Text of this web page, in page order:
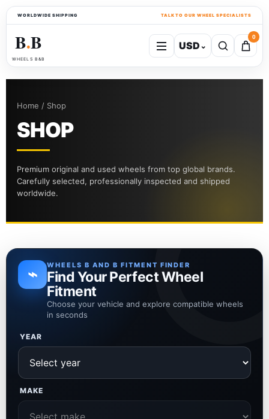
WORLDWIDE SHIPPING TALK TO OUR WHEEL SPECIALISTS
B●B
WHEELS B&B
USD⌄
0
Home / Shop
SHOP
Premium original and used wheels from top global brands.
Carefully selected, professionally inspected and shipped
worldwide.
⌁ WHEELS B AND B FITMENT FINDER
Find Your Perfect Wheel
Fitment
Choose your vehicle and explore compatible wheels
in seconds
YEAR
MAKE